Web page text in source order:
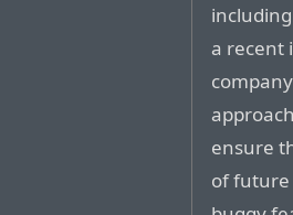
a recent
ensure
of future